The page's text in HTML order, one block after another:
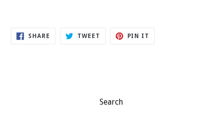
SHARE SHARE
TWEET TWEET
PIN IT
Search